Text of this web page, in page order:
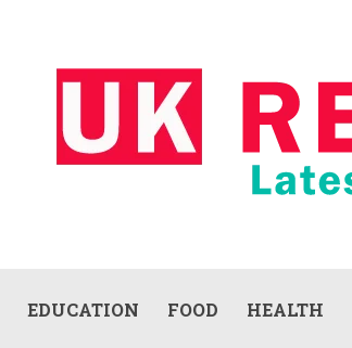
EDUCATION FOOD HEALTH